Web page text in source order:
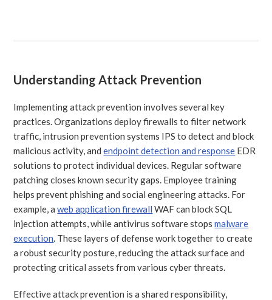
Understanding Attack Prevention
Implementing attack prevention involves several key
practices. Organizations deploy firewalls to filter network
traffic, intrusion prevention systems IPS to detect and block
malicious activity, andendpoint detection and response EDR
solutions to protect individual devices. Regular software
patching closes known security gaps. Employee training
helps prevent phishing and social engineering attacks. For
example, aweb application firewall WAF can block SQL
injection attempts, while antivirus software stopsmalware
execution . These layers of defense work together to create
a robust security posture, reducing the attack surface and
protecting critical assets from various cyber threats.
Effective attack prevention is a shared responsibility,